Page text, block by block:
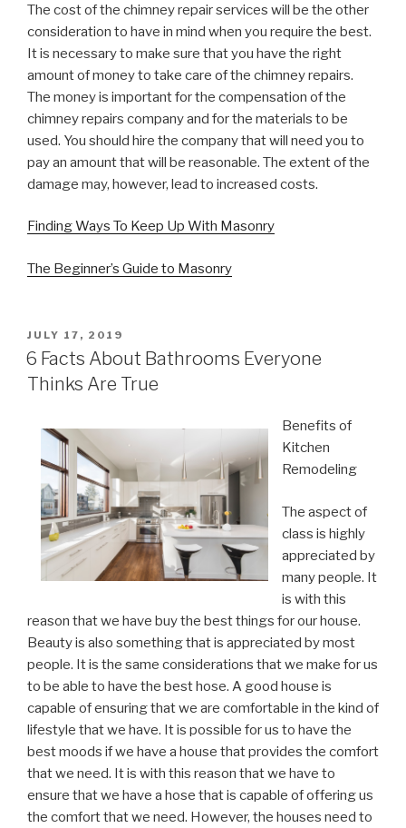
The cost of the chimney repair services will be the other
consideration to have in mind when you require the best.
It is necessary to make sure that you have the right
amount of money to take care of the chimney repairs.
The money is important for the compensation of the
chimney repairs company and for the materials to be
used. You should hire the company that will need you to
pay an amount that will be reasonable. The extent of the
damage may, however, lead to increased costs.
Finding Ways To Keep Up With Masonry
The Beginner’s Guide to Masonry
POSTED
ON
JULY 17, 2019
6 Facts About Bathrooms Everyone
Thinks Are True
Benefits of
Kitchen
Remodeling
The aspect of
class is highly
appreciated by
many people. It
is with this
reason that we have buy the best things for our house.
Beauty is also something that is appreciated by most
people. It is the same considerations that we make for us
to be able to have the best hose. A good house is
capable of ensuring that we are comfortable in the kind of
lifestyle that we have. It is possible for us to have the
best moods if we have a house that provides the comfort
that we need. It is with this reason that we have to
ensure that we have a hose that is capable of offering us
the comfort that we need. However, the houses need to